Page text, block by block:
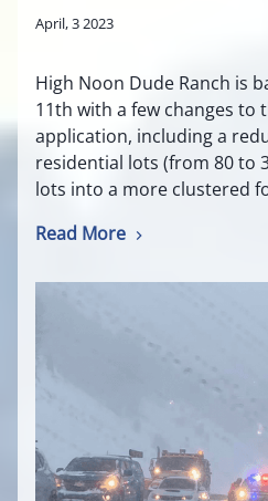
April, 3 2023
High Noon Dude Ranch is
11th with a few changes to
application, including a
residential lots (from 80 to
lots into a more clustered
Read More